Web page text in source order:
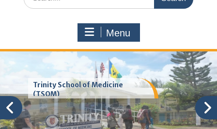
for:
Menu
Trinity School of Medicine
(TSOM)